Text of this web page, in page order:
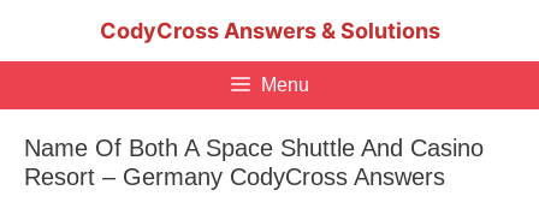
CodyCross Answers & Solutions
Menu
Name Of Both A Space Shuttle And Casino
Resort – Germany CodyCross Answers